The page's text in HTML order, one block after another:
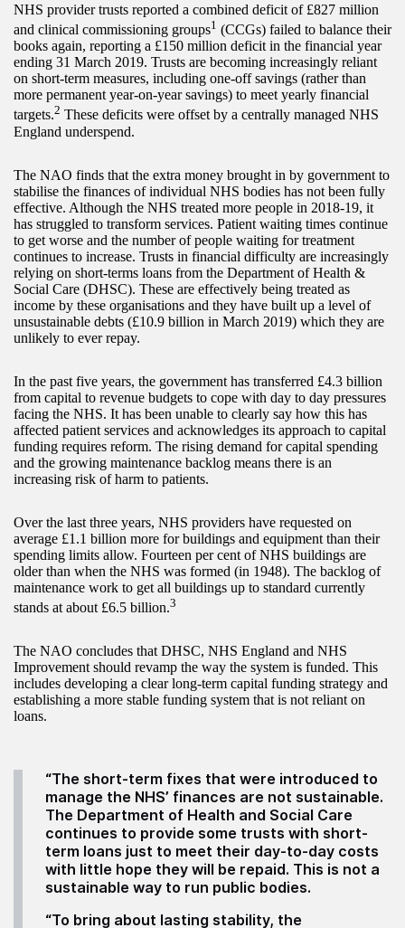
NHS provider trusts reported a combined deficit of £827 million
and clinical commissioning groups1 (CCGs) failed to balance their
books again, reporting a £150 million deficit in the financial year
ending 31 March 2019. Trusts are becoming increasingly reliant
on short-term measures, including one-off savings (rather than
more permanent year-on-year savings) to meet yearly financial
targets.2 These deficits were offset by a centrally managed NHS
England underspend.
The NAO finds that the extra money brought in by government to
stabilise the finances of individual NHS bodies has not been fully
effective. Although the NHS treated more people in 2018-19, it
has struggled to transform services. Patient waiting times continue
to get worse and the number of people waiting for treatment
continues to increase. Trusts in financial difficulty are increasingly
relying on short-terms loans from the Department of Health &
Social Care (DHSC). These are effectively being treated as
income by these organisations and they have built up a level of
unsustainable debts (£10.9 billion in March 2019) which they are
unlikely to ever repay.
In the past five years, the government has transferred £4.3 billion
from capital to revenue budgets to cope with day to day pressures
facing the NHS. It has been unable to clearly say how this has
affected patient services and acknowledges its approach to capital
funding requires reform. The rising demand for capital spending
and the growing maintenance backlog means there is an
increasing risk of harm to patients.
Over the last three years, NHS providers have requested on
average £1.1 billion more for buildings and equipment than their
spending limits allow. Fourteen per cent of NHS buildings are
older than when the NHS was formed (in 1948). The backlog of
maintenance work to get all buildings up to standard currently
stands at about £6.5 billion.3
The NAO concludes that DHSC, NHS England and NHS
Improvement should revamp the way the system is funded. This
includes developing a clear long-term capital funding strategy and
establishing a more stable funding system that is not reliant on
loans.
“The short-term fixes that were introduced to
manage the NHS’ finances are not sustainable.
The Department of Health and Social Care
continues to provide some trusts with short-
term loans just to meet their day-to-day costs
with little hope they will be repaid. This is not a
sustainable way to run public bodies.
“To bring about lasting stability, the